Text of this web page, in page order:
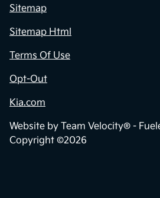
Sitemap
Sitemap Html
Terms Of Use
Opt-Out
Kia.com
Website by Team Velocity® -
Copyright ©2026